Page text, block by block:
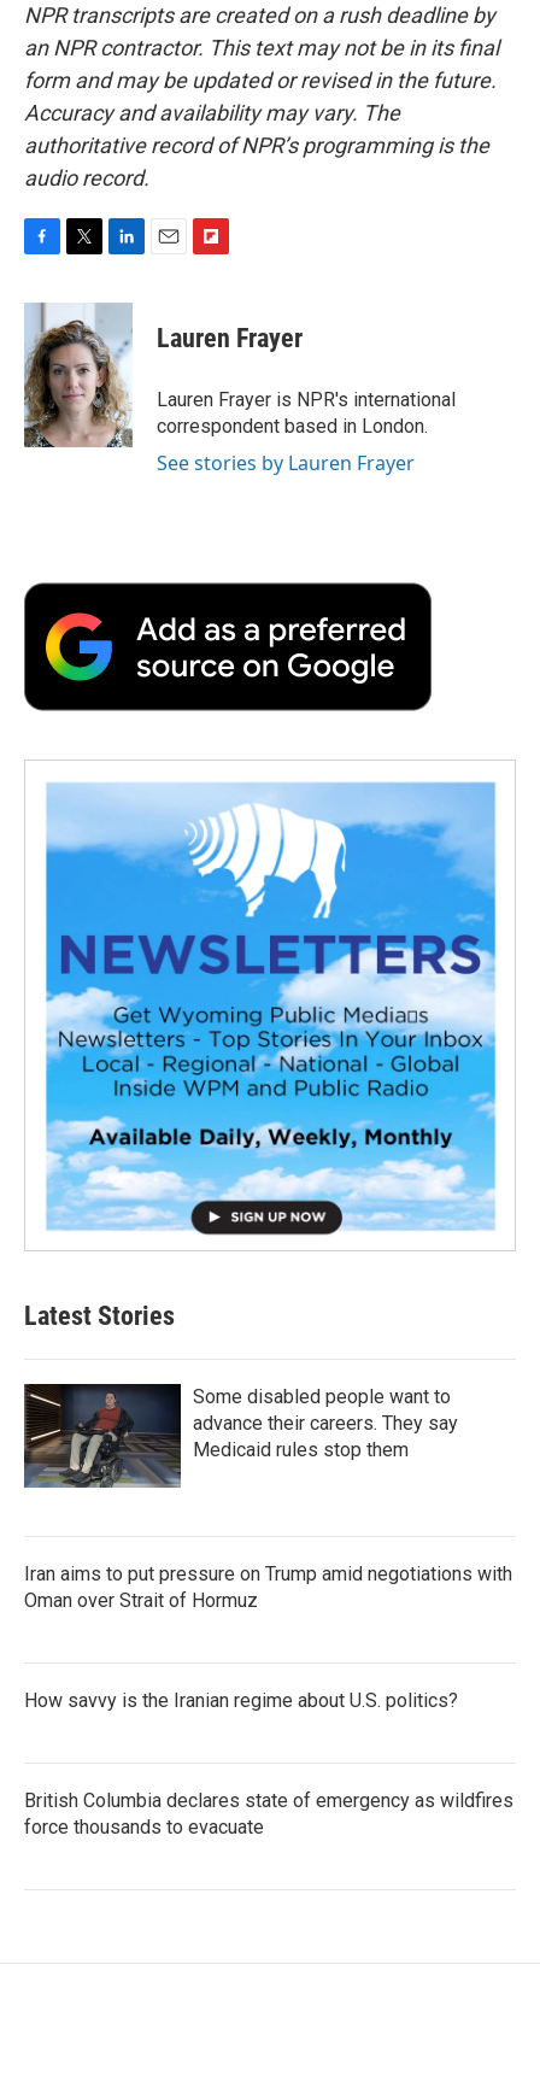
NPR transcripts are created on a rush deadline by
an NPR contractor. This text may not be in its final
form and may be updated or revised in the future.
Accuracy and availability may vary. The
authoritative record of NPR’s programming is the
audio record.
F
c
b
o
o
k
T
i
t
t
e
r
L
n
e
d
I
n
E
F
p
b
a
r
d
Lauren Frayer
Lauren Frayer is NPR's international
correspondent based in London.
See stories by Lauren Frayer
Latest Stories
Some disabled people want to
advance their careers. They say
Medicaid rules stop them
Iran aims to put pressure on Trump amid negotiations with
Oman over Strait of Hormuz
How savvy is the Iranian regime about U.S. politics?
British Columbia declares state of emergency as wildfires
force thousands to evacuate